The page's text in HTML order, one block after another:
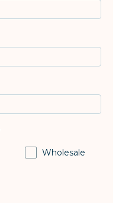
Wholesale